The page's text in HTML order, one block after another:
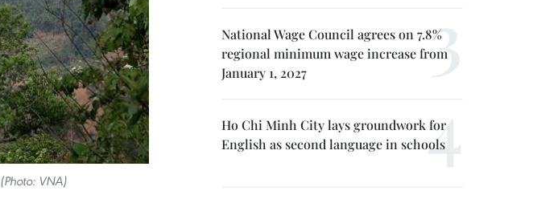
VNA)
National Wage Council agrees on 7.8%
regional minimum wage increase from
January 1, 2027
Ho Chi Minh City lays groundwork for
English as second language in schools